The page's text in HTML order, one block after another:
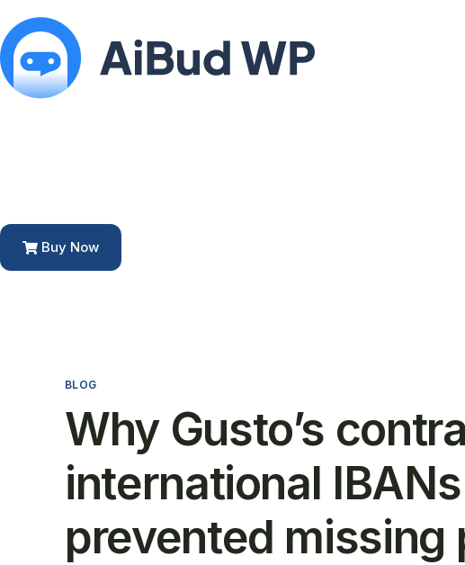
Buy Now
BLOG
Why Gusto’s
international
prevented missing